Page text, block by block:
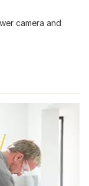
camera and